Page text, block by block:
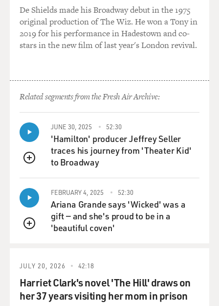
De Shields made his Broadway debut in the 1975
original production of The Wiz. He won a Tony in
2019 for his performance in Hadestown and co-
stars in the new film of last year's London revival.
Related segments from the Fresh Air Archive:
QUEUE
JUNE 30, 2025 52:30
'Hamilton' producer Jeffrey Seller
traces his journey from 'Theater Kid'
to Broadway
QUEUE
FEBRUARY 4, 2025 52:30
Ariana Grande says 'Wicked' was a
gift — and she's proud to be in a
'beautiful coven'
JULY 20, 2026 42:18
Harriet Clark's novel 'The Hill' draws on
her 37 years visiting her mom in prison